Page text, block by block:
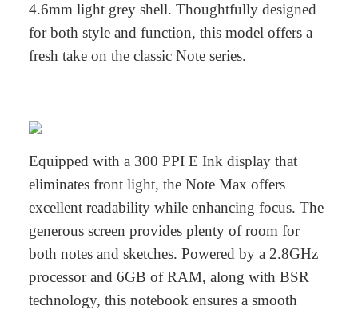
4.6mm light grey shell. Thoughtfully designed
for both style and function, this model offers a
fresh take on the classic Note series.
Equipped with a 300 PPI E Ink display that
eliminates front light, the Note Max offers
excellent readability while enhancing focus. The
generous screen provides plenty of room for
both notes and sketches. Powered by a 2.8GHz
processor and 6GB of RAM, along with BSR
technology, this notebook ensures a smooth